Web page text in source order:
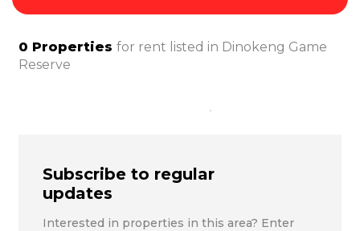
0 Properties for rent listed in Dinokeng Game
Reserve
Subscribe to regular
updates
Interested in properties in this area? Enter